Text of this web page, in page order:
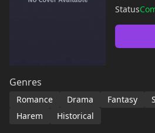
Status
Genres
Romance Drama Fantasy
Harem
Historical